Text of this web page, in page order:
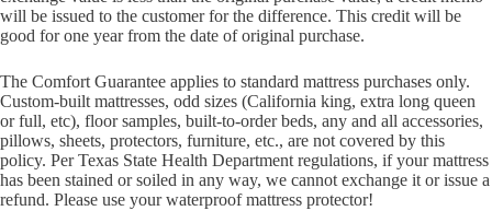
will be issued to the customer for the difference. This credit will be
good for one year from the date of original purchase.
The Comfort Guarantee applies to standard mattress purchases only.
Custom-built mattresses, odd sizes (California king, extra long queen
or full, etc), floor samples, built-to-order beds, any and all accessories,
pillows, sheets, protectors, furniture, etc., are not covered by this
policy. Per Texas State Health Department regulations, if your mattress
has been stained or soiled in any way, we cannot exchange it or issue a
refund. Please use your waterproof mattress protector!